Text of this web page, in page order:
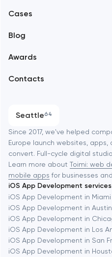
Branding
Software development
Automation
Cases
Blog
Awards
Contacts
Seattle64
Alexandria
Amsterdam
Baltimore
Baytown
Berkeley
Berlin
Bethesda
Since 2017, we've helped
Europe launch websites,
convert. Full-cycle digital
Learn more about Toimi: web
mobile apps for businesses
iOS App Development
iOS App Development in Miami
iOS App Development in Austin
iOS App Development in
iOS App Development in Los
iOS App Development in San
iOS App Development in